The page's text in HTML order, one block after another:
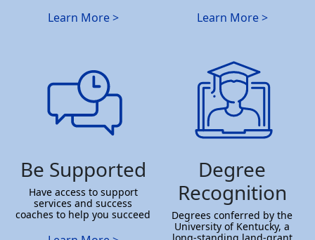
Learn More > Learn More >
Be Supported
Have access to support
services and success
coaches to help you succeed
Degree
Recognition
Degrees conferred by the
University of Kentucky, a